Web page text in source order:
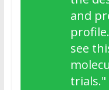
and
see
trials."